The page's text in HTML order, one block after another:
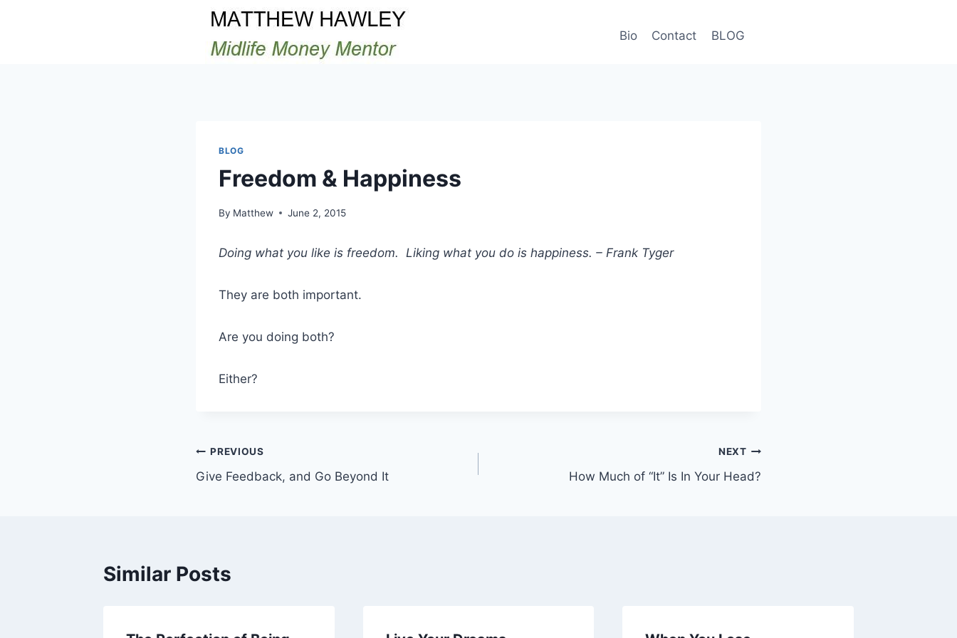
Bio Contact BLOG
BLOG
Freedom & Happiness
By Matthew June 2, 2015
Doing what you like is freedom. Liking what you do is happiness. – Frank Tyger
They are both important.
Are you doing both?
Either?
Post
navigation
PREVIOUS
Give Feedback, and Go Beyond It
NEXT
How Much of “It” Is In Your Head?
Similar Posts